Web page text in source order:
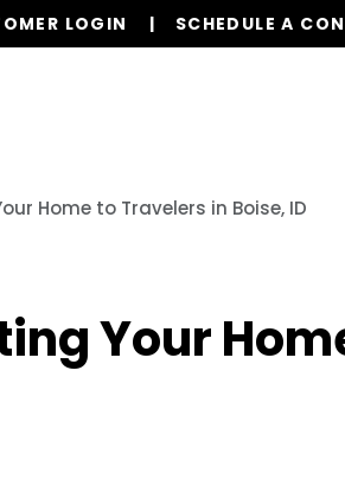
LOGIN SCHEDULE A
Home to Travelers in Boise, ID
Your